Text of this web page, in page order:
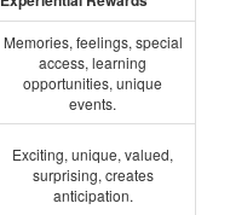
Memories, feelings, special
access, learning
opportunities, unique
events.
Exciting, unique, valued,
surprising, creates
anticipation.